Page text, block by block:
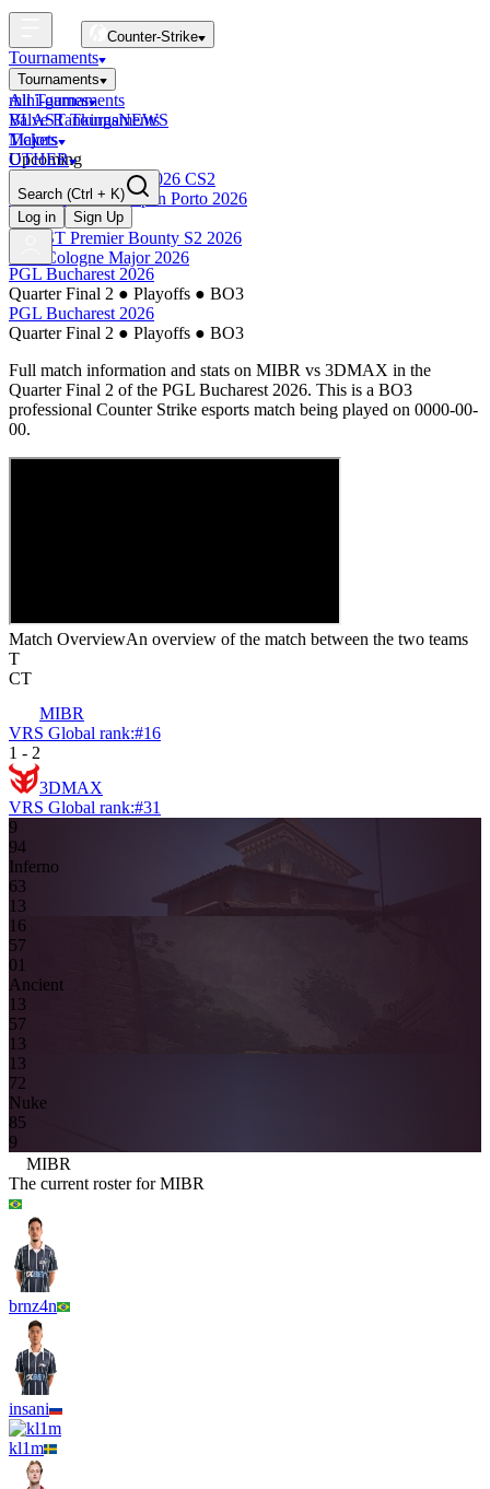
Counter-Strike
Tournaments
Tournaments
All Tournaments
BLAST Tournaments
Majors
Upcoming
Esports World Cup 2026 CS2
BLAST Premier Open Porto 2026
Finished
BLAST Premier Bounty S2 2026
IEM Cologne Major 2026
mini-games
Valve RankingsNEWS
Tickets
OTHER
Search (Ctrl + K)
Log in
Sign Up
PGL Bucharest 2026
Quarter Final 2 ● Playoffs ● BO3
PGL Bucharest 2026
Quarter Final 2 ● Playoffs ● BO3
Full match information and stats on MIBR vs 3DMAX in the
Quarter Final 2 of the PGL Bucharest 2026. This is a BO3
professional Counter Strike esports match being played on 0000-00-
00.
Match OverviewAn overview of the match between the two teams
T
CT
MIBR
VRS Global rank:#16
1 - 2
3DMAX
VRS Global rank:#31
9
94
Inferno
63
13
16
57
0 1
Ancient
1 3
57
13
13
72
Nuke
85
9
MIBR
The current roster forMIBR
brnz4n
insani
kl1m